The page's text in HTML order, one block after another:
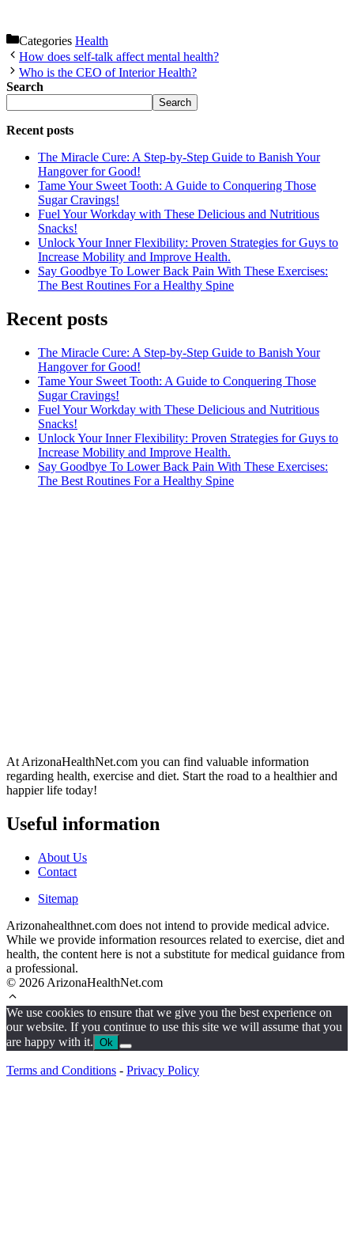
Categories Health
How does self-talk affect mental health?
Who is the CEO of Interior Health?
Search
Search
Recent posts
The Miracle Cure: A Step-by-Step Guide to Banish Your
Hangover for Good!
Tame Your Sweet Tooth: A Guide to Conquering Those
Sugar Cravings!
Fuel Your Workday with These Delicious and Nutritious
Snacks!
Unlock Your Inner Flexibility: Proven Strategies for Guys to
Increase Mobility and Improve Health.
Say Goodbye To Lower Back Pain With These Exercises:
The Best Routines For a Healthy Spine
Recent posts
The Miracle Cure: A Step-by-Step Guide to Banish Your
Hangover for Good!
Tame Your Sweet Tooth: A Guide to Conquering Those
Sugar Cravings!
Fuel Your Workday with These Delicious and Nutritious
Snacks!
Unlock Your Inner Flexibility: Proven Strategies for Guys to
Increase Mobility and Improve Health.
Say Goodbye To Lower Back Pain With These Exercises:
The Best Routines For a Healthy Spine
At ArizonaHealthNet.com you can find valuable information
regarding health, exercise and diet. Start the road to a healthier and
happier life today!
Useful information
About Us
Contact
Sitemap
Arizonahealthnet.com does not intend to provide medical advice.
While we provide information resources related to exercise, diet and
health, the content here is not a substitute for medical guidance from
a professional.
© 2026 ArizonaHealthNet.com
We use cookies to ensure that we give you the best experience on
our website. If you continue to use this site we will assume that you
are happy with it. Ok
Terms and Conditions - Privacy Policy